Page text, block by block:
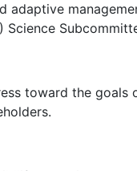
adaptive
Science
toward the goals